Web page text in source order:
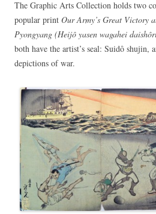
The Graphic Arts Collection holds two
popular print Our Army’s Great Victory
Pyongyang (Heijô yasen wagahei
both have the artist’s seal: Suidô shujin,
depictions of war.